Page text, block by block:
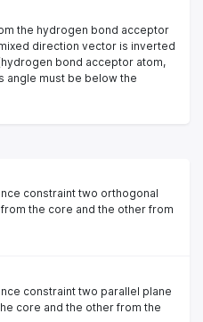
the hydrogen bond acceptor
direction vector is inverted
bond acceptor atom,
angle must be below the
constraint two orthogonal
the core and the other from
constraint two parallel plane
core and the other from the